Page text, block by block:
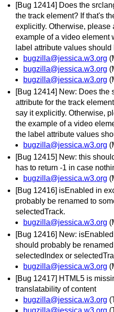
[Bug 12414] Does the
the track element? If that's
explicitly. Otherwise, please
example of a video element
label attribute values should
bugzilla@jessica.w3.org
bugzilla@jessica.w3.org
bugzilla@jessica.w3.org
[Bug 12414] New: Does the
attribute for the track
say it explicitly. Otherwise,
the example of a video
the label attribute values
bugzilla@jessica.w3.org
[Bug 12415] New: this
has to return -1 in case
bugzilla@jessica.w3.org
[Bug 12416] isEnabled in
probably be renamed to
selectedTrack.
bugzilla@jessica.w3.org
[Bug 12416] New:
should probably be
selectedIndex or
bugzilla@jessica.w3.org
[Bug 12417] HTML5 is
translatability of content
bugzilla@jessica.w3.org